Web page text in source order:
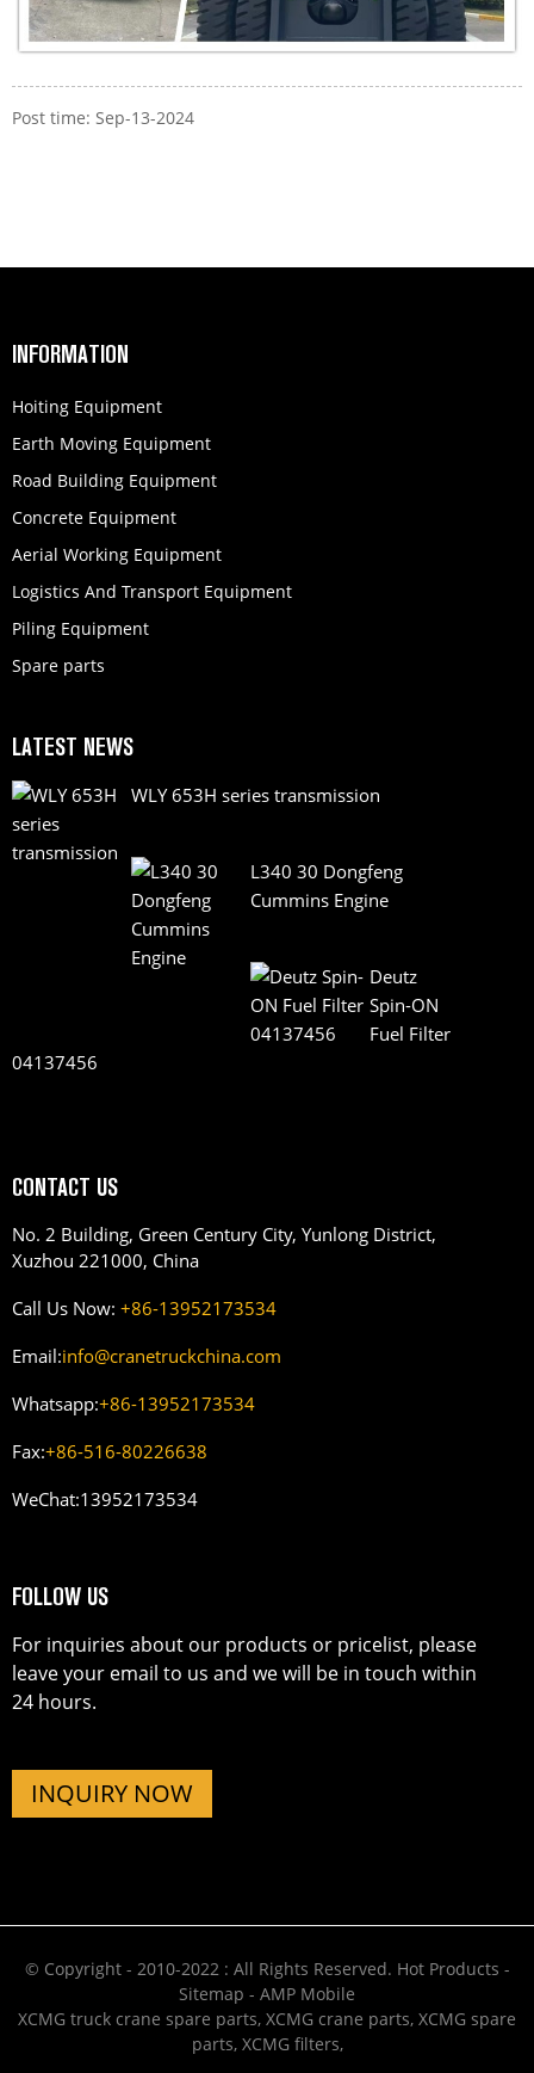
Post time: Sep-13-2024
INFORMATION
Hoiting Equipment
Earth Moving Equipment
Road Building Equipment
Concrete Equipment
Aerial Working Equipment
Logistics And Transport Equipment
Piling Equipment
Spare parts
LATEST NEWS
WLY 653H series transmission
L340 30 Dongfeng
Cummins Engine
Deutz
Spin-ON
Fuel Filter
04137456
CONTACT US
No. 2 Building, Green Century City, Yunlong District,
Xuzhou 221000, China
Call Us Now: +86-13952173534
Email:info@cranetruckchina.com
Whatsapp:+86-13952173534
Fax:+86-516-80226638
WeChat:13952173534
FOLLOW US
For inquiries about our products or pricelist, please
leave your email to us and we will be in touch within
24 hours.
INQUIRY NOW
© Copyright - 2010-2022 : All Rights Reserved. Hot Products -
Sitemap - AMP Mobile
XCMG truck crane spare parts, XCMG crane parts, XCMG spare
parts, XCMG filters,